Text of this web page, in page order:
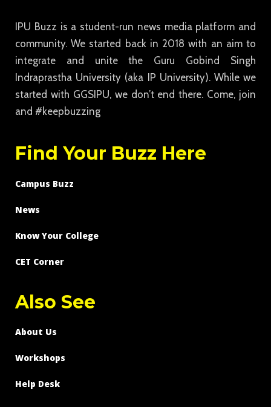
IPU Buzz is a student-run news media platform and
community. We started back in 2018 with an aim to
integrate and unite the Guru Gobind Singh
Indraprastha University (aka IP University). While we
started with GGSIPU, we don’t end there. Come, join
and #keepbuzzing
Find Your Buzz Here
Campus Buzz
News
Know Your College
CET Corner
Also See
About Us
Workshops
Help Desk